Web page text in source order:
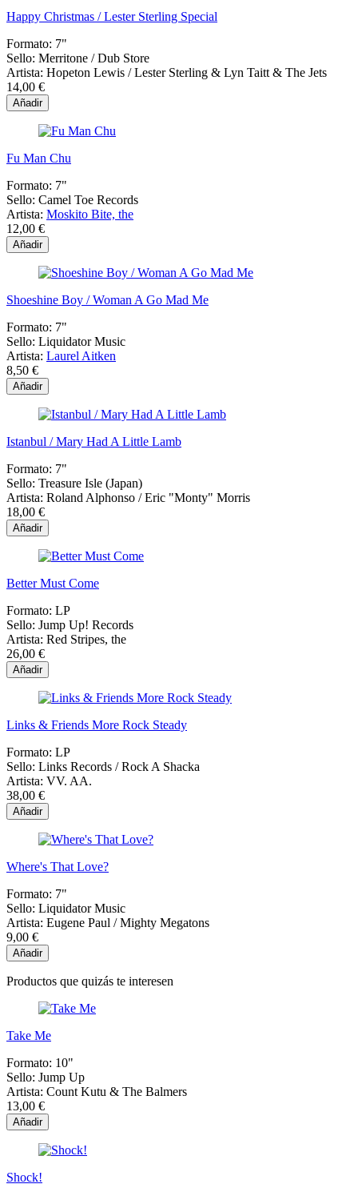
Happy Christmas / Lester Sterling Special
Formato: 7"
Sello: Merritone / Dub Store
Artista: Hopeton Lewis / Lester Sterling & Lyn Taitt & The Jets
14,00 €
Añadir
Fu Man Chu
Formato: 7"
Sello: Camel Toe Records
Artista: Moskito Bite, the
12,00 €
Añadir
Shoeshine Boy / Woman A Go Mad Me
Formato: 7"
Sello: Liquidator Music
Artista: Laurel Aitken
8,50 €
Añadir
Istanbul / Mary Had A Little Lamb
Formato: 7"
Sello: Treasure Isle (Japan)
Artista: Roland Alphonso / Eric "Monty" Morris
18,00 €
Añadir
Better Must Come
Formato: LP
Sello: Jump Up! Records
Artista: Red Stripes, the
26,00 €
Añadir
Links & Friends More Rock Steady
Formato: LP
Sello: Links Records / Rock A Shacka
Artista: VV. AA.
38,00 €
Añadir
Where's That Love?
Formato: 7"
Sello: Liquidator Music
Artista: Eugene Paul / Mighty Megatons
9,00 €
Añadir
Productos que quizás te interesen
Take Me
Formato: 10"
Sello: Jump Up
Artista: Count Kutu & The Balmers
13,00 €
Añadir
Shock!